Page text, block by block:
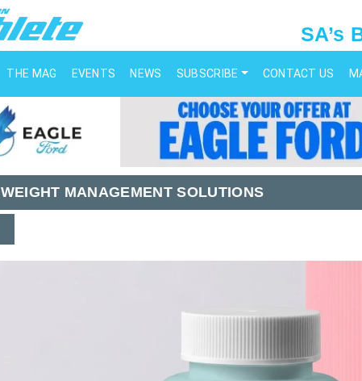
SA’s
THE MAG EVENTS NEWS SUBSCRIBE CONTACT US
WEIGHT MANAGEMENT SOLUTIONS